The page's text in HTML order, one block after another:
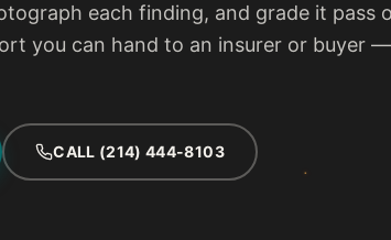
each finding, and grade it pass
you can hand to an insurer or buyer —
CALL (214) 444-8103